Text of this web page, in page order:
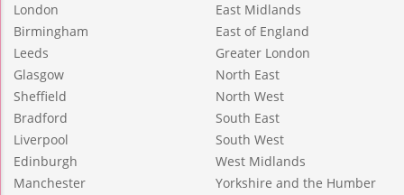
London
Birmingham
Leeds
Glasgow
Sheffield
Bradford
Liverpool
Edinburgh
Manchester
East Midlands
East of England
Greater London
North East
North West
South East
South West
West Midlands
Yorkshire and the Humber